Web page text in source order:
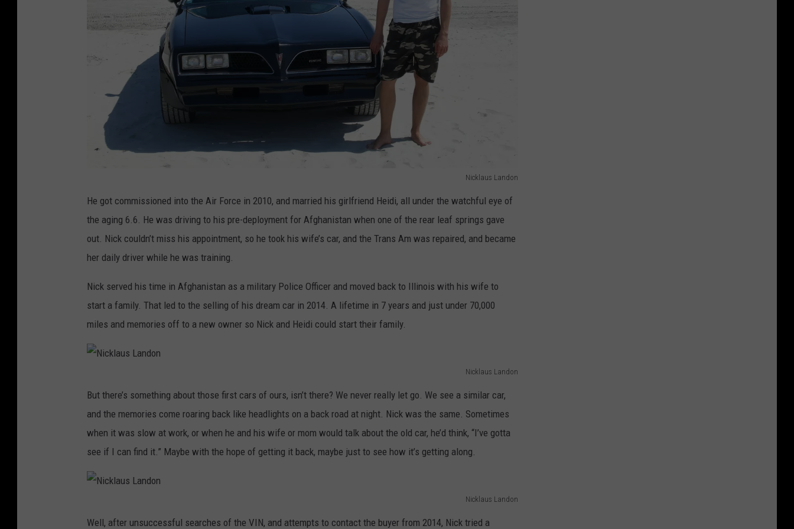
Nicklaus Landon
a
u
s
L
d
o
n
He got commissioned into the Air Force in 2010, and married his girlfriend Heidi, all under the watchful eye of
the aging 6.6. He was driving to his pre-deployment for Afghanistan when one of the rear leaf springs gave
out. Nick couldn’t miss his appointment, so he took his wife’s car, and the Trans Am was repaired, and became
her daily driver while he was training.
Nick served his time in Afghanistan as a military Police Officer and moved back to Illinois with his wife to
start a family. That led to the selling of his dream car in 2014. A lifetime in 7 years and just under 70,000
miles and memories off to a new owner so Nick and Heidi could start their family.
Nicklaus Landon
a
s
But there’s something about those first cars of ours, isn’t there? We never really let go. We see a similar car,
and the memories come roaring back like headlights on a back road at night. Nick was the same. Sometimes
when it was slow at work, or when he and his wife or mom would talk about the old car, he’d think, “I’ve gotta
see if I can find it.” Maybe with the hope of getting it back, maybe just to see how it’s getting along.
Nicklaus Landon
Well, after unsuccessful searches of the VIN, and attempts to contact the buyer from 2014, Nick tried a